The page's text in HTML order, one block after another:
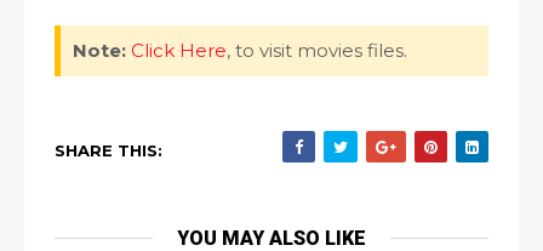
Note: Click Here, to visit movies files.
SHARE THIS:
YOU MAY ALSO LIKE